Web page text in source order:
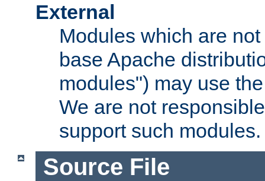
External
Modules which are
base Apache
modules") may use
We are not
support such modules.
Source File